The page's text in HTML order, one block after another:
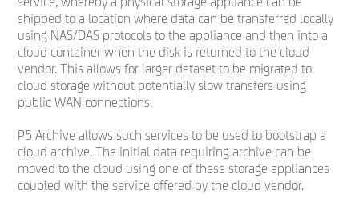
shipped to a location where data can be transferred locally
using NAS/DAS protocols to the appliance and then into a
cloud container when the disk is returned to the cloud
vendor. This allows for larger dataset to be migrated to
cloud storage without potentially slow transfers using
public WAN connections.
P5 Archive allows such services to be used to bootstrap a
cloud archive. The initial data requiring archive can be
moved to the cloud using one of these storage appliances
coupled with the service offered by the cloud vendor.